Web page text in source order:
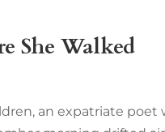
She Walked
an expatriate